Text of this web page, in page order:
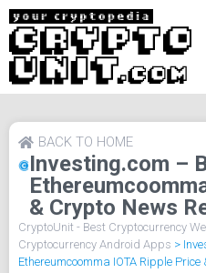
Investing.com –
& Crypto News
BACK TO HOME
CryptoUnit - Best Cryptocurrency
Cryptocurrency Android Apps >
Ethereumcoomma IOTA Ripple